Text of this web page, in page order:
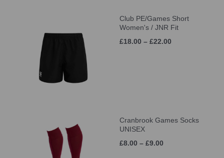
Club PE/Games Short
Women's / JNR Fit
£18.00 – £22.00
Cranbrook Games Socks
UNISEX
£8.00 – £9.00